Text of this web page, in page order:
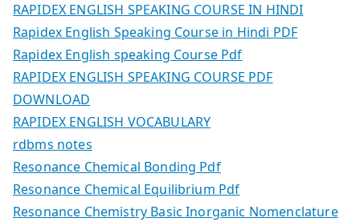
RAPIDEX ENGLISH SPEAKING COURSE IN HINDI
Rapidex English Speaking Course in Hindi PDF
Rapidex English speaking Course Pdf
RAPIDEX ENGLISH SPEAKING COURSE PDF
DOWNLOAD
RAPIDEX ENGLISH VOCABULARY
rdbms notes
Resonance Chemical Bonding Pdf
Resonance Chemical Equilibrium Pdf
Resonance Chemistry Basic Inorganic Nomenclature